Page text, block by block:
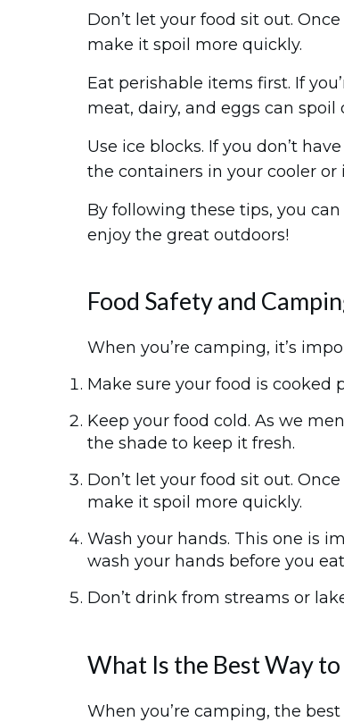
Don’t let your food sit out.
make it spoil more quickly.
Eat perishable items first. If
meat, dairy, and eggs can
Use ice blocks. If you don’t
the containers in your cooler
By following these tips, you
enjoy the great outdoors!
Food Safety and
When you’re camping, it’s
Make sure your food is cooked
Keep your food cold. As we
the shade to keep it fresh.
Don’t let your food sit out.
make it spoil more quickly.
Wash your hands. This one is
wash your hands before you
Don’t drink from streams or
What Is the Best Way
When you’re camping, the